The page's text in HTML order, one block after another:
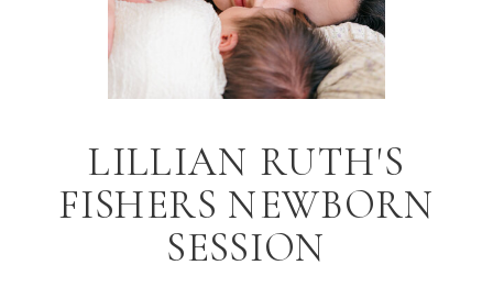
LILLIAN RUTH'S
FISHERS NEWBORN
SESSION